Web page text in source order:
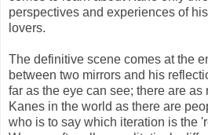
perspectives and experiences of
lovers.
The definitive scene comes at the
between two mirrors and his
far as the eye can see; there are as
Kanes in the world as there are
who is to say which iteration is the